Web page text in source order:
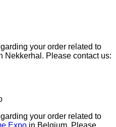
your order related to
Nekkerhal. Please contact us:
your order related to